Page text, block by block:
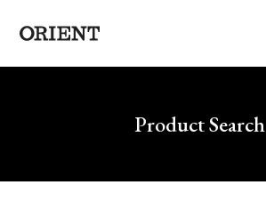
Write your search query hereProduct Search